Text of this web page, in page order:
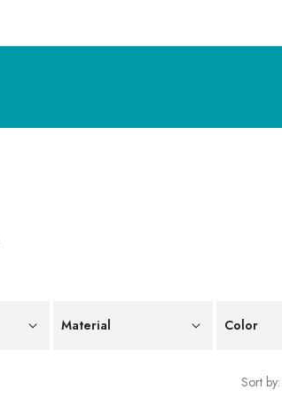
Material Color
Sort by: